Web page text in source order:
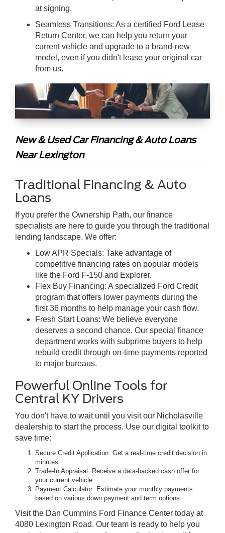
at signing.
Seamless Transitions: As a certified Ford Lease
Return Center, we can help you return your
current vehicle and upgrade to a brand-new
model, even if you didn't lease your original car
from us.
New & Used Car Financing & Auto Loans
Near Lexington
Traditional Financing & Auto
Loans
If you prefer the Ownership Path, our finance
specialists are here to guide you through the traditional
lending landscape. We offer:
Low APR Specials: Take advantage of
competitive financing rates on popular models
like the Ford F-150 and Explorer.
Flex Buy Financing: A specialized Ford Credit
program that offers lower payments during the
first 36 months to help manage your cash flow.
Fresh Start Loans: We believe everyone
deserves a second chance. Our special finance
department works with subprime buyers to help
rebuild credit through on-time payments reported
to major bureaus.
Powerful Online Tools for
Central KY Drivers
You don't have to wait until you visit our Nicholasville
dealership to start the process. Use our digital toolkit to
save time:
Secure Credit Application: Get a real-time credit decision in
minutes.
Trade-In Appraisal: Receive a data-backed cash offer for
your current vehicle.
Payment Calculator: Estimate your monthly payments
based on various down payment and term options.
Visit the Dan Cummins Ford Finance Center today at
4080 Lexington Road. Our team is ready to help you